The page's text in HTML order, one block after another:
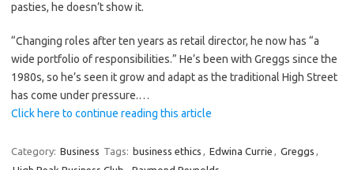
pasties, he doesn’t show it.
“Changing roles after ten years as retail director, he now has “a
wide portfolio of responsibilities.” He’s been with Greggs since the
1980s, so he’s seen it grow and adapt as the traditional High Street
has come under pressure.…
Click here to continue reading this article
Category: Business Tags: business ethics , Edwina Currie , Greggs ,